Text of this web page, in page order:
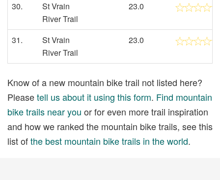
30.
St Vrain
River Trail
23.0
31.
St Vrain
River Trail
23.0
Know of a new mountain bike trail not listed here?
Pleasetell us about it using this form. Find mountain
bike trails near you or for even more trail inspiration
and how we ranked the mountain bike trails, see this
list ofthe best mountain bike trails in the world.